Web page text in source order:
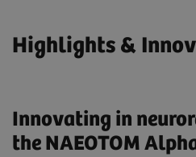
Highlights &
Innovating in
the NAEOTOM